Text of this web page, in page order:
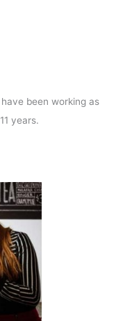
been working as
years.